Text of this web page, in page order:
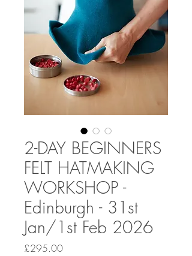
2-DAY BEGINNERS
FELT HATMAKING
WORKSHOP -
Edinburgh - 31st
Jan/1st Feb 2026
£295.00Price